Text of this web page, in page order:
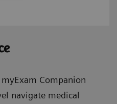
Companion
navigate medical